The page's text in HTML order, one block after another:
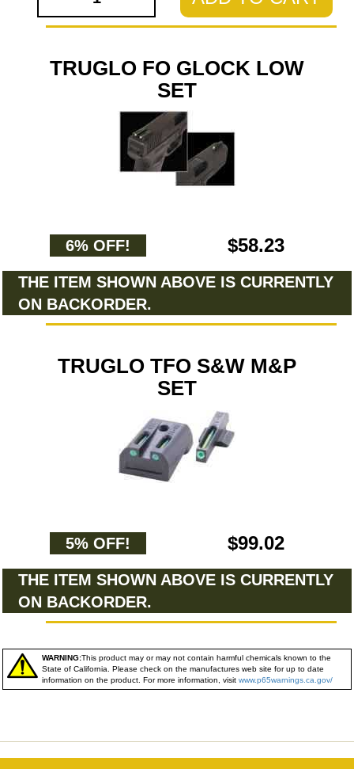
TRUGLO FO GLOCK LOW
SET
6% OFF! $58.23
THE ITEM SHOWN ABOVE IS CURRENTLY
ON BACKORDER.
TRUGLO TFO S&W M&P
SET
5% OFF! $99.02
THE ITEM SHOWN ABOVE IS CURRENTLY
ON BACKORDER.
WARNING:This product may or may not contain harmful chemicals known to the
State of California. Please check on the manufactures web site for up to date
information on the product. For more information, visit www.p65warnings.ca.gov/